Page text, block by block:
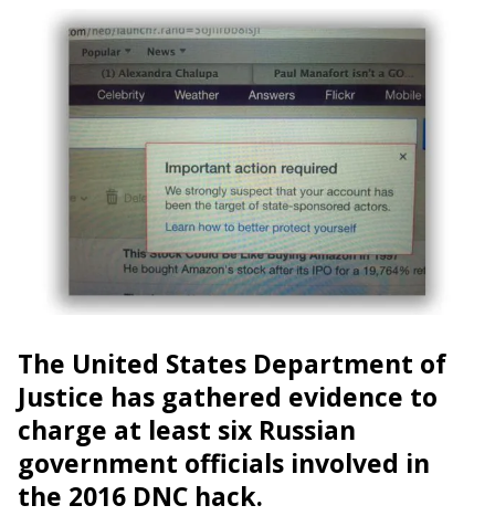
The United States Department of
Justice has gathered evidence to
charge at least six Russian
government officials involved in
the 2016 DNC hack.